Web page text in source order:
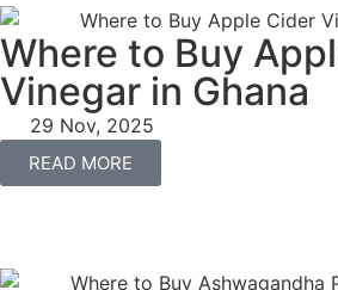
Where to Buy
Vinegar in Ghana
29 Nov, 2025
READ MORE